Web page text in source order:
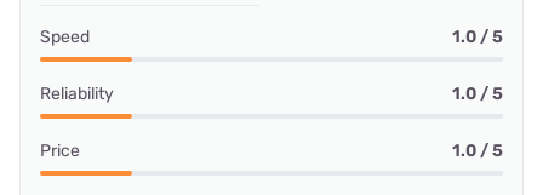
Speed 1.0 / 5
Reliability 1.0 / 5
Price 1.0 / 5